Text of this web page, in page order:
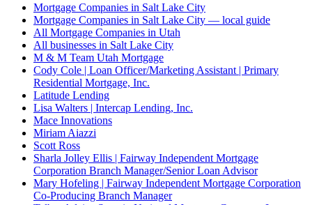
Mortgage Companies in Salt Lake City
Mortgage Companies in Salt Lake City — local guide
All Mortgage Companies in Utah
All businesses in Salt Lake City
M & M Team Utah Mortgage
Cody Cole | Loan Officer/Marketing Assistant | Primary
Residential Mortgage, Inc.
Latitude Lending
Lisa Walters | Intercap Lending, Inc.
Mace Innovations
Miriam Aiazzi
Scott Ross
Sharla Jolley Ellis | Fairway Independent Mortgage
Corporation Branch Manager/Senior Loan Advisor
Mary Hofeling | Fairway Independent Mortgage Corporation
Co-Producing Branch Manager